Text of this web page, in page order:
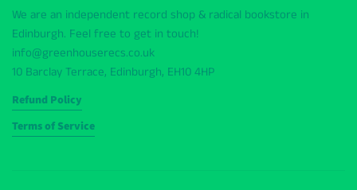
We are an independent record shop & radical bookstore in
Edinburgh. Feel free to get in touch!
info@greenhouserecs.co.uk
10 Barclay Terrace, Edinburgh, EH10 4HP
Refund Policy
Terms of Service